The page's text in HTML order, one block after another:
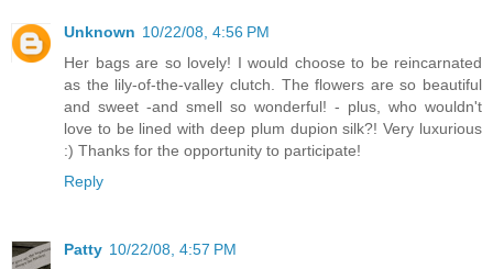
Unknown 10/22/08, 4:56 PM
Her bags are so lovely! I would choose to be reincarnated
as the lily-of-the-valley clutch. The flowers are so beautiful
and sweet -and smell so wonderful! - plus, who wouldn't
love to be lined with deep plum dupion silk?! Very luxurious
:) Thanks for the opportunity to participate!
Reply
Patty 10/22/08, 4:57 PM